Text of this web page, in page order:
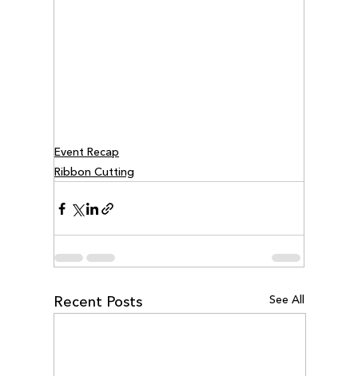
Event Recap
Ribbon Cutting
Recent Posts See All